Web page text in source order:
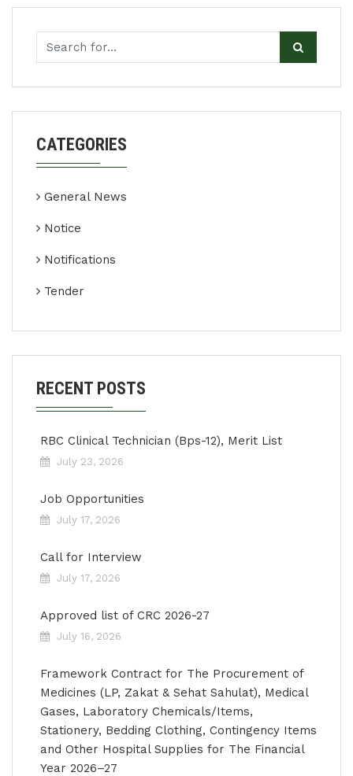
CATEGORIES
General News
Notice
Notifications
Tender
RECENT POSTS
RBC Clinical Technician (Bps-12), Merit List
July 23, 2026
Job Opportunities
July 17, 2026
Call for Interview
July 17, 2026
Approved list of CRC 2026-27
July 16, 2026
Framework Contract for The Procurement of
Medicines (LP, Zakat & Sehat Sahulat), Medical
Gases, Laboratory Chemicals/Items,
Stationery, Bedding Clothing, Contingency Items
and Other Hospital Supplies for The Financial
Year 2026–27